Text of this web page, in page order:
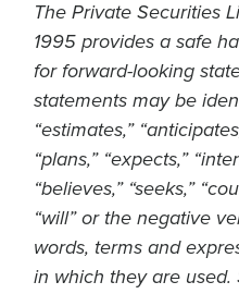
The Private Securities
1995 provides a safe
for forward-looking
statements may be
“estimates,”
“plans,” “expects,”
“believes,” “seeks,”
“will” or the negative
words, terms and
in which they are used.